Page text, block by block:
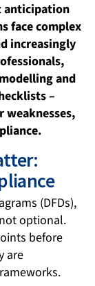
anticipation
face complex
increasingly
and
–
weaknesses,
(DFDs),
optional.
before
are